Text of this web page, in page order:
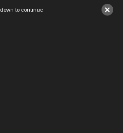
×
to continue